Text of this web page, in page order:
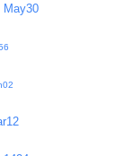
May30